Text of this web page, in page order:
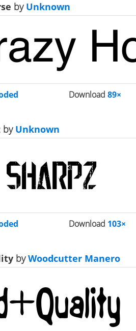
byUnknown
Download89×
byUnknown
Download 103×
byWoodcutter Manero